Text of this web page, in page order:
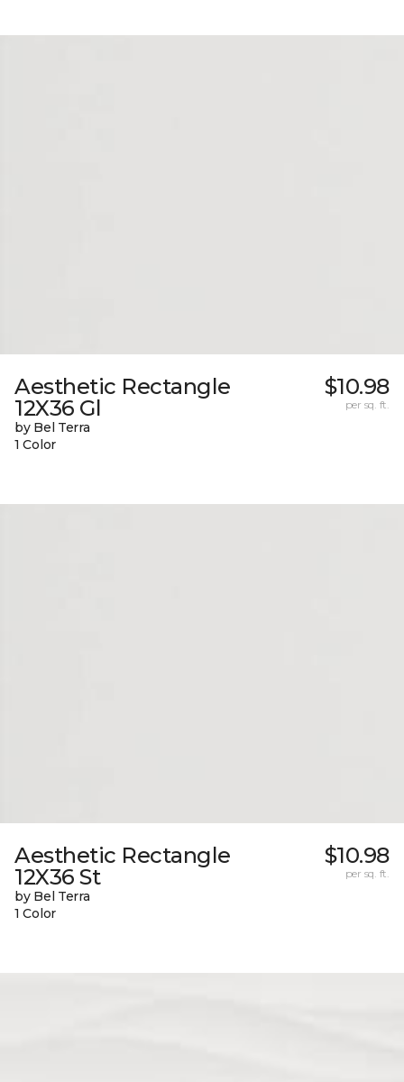
Aesthetic Rectangle
12X36 Gl
by Bel Terra
1 Color
$10.98
per sq. ft.
Aesthetic Rectangle
12X36 St
by Bel Terra
1 Color
$10.98
per sq. ft.